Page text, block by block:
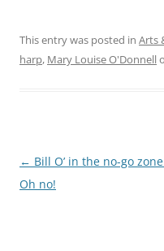
This entry was posted in Arts
harp, Mary Louise O'Donnell
Post
navigation
← Bill O’ in the no-go
Oh no!